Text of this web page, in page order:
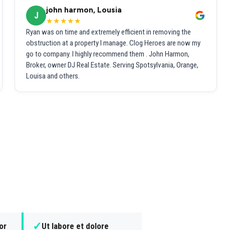
J
john harmon, Lousia
★★★★★
Ryan was on time and extremely efficient in removing the
obstruction at a property I manage. Clog Heroes are now my
go to company. I highly recommend them . John Harmon,
Broker, owner DJ Real Estate. Serving Spotsylvania, Orange,
Louisa and others.
✓Ut labore et dolore